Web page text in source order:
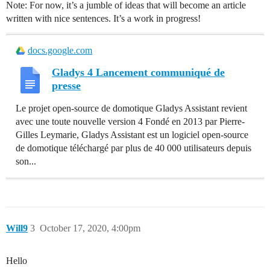
Note: For now, it’s a jumble of ideas that will become an article
written with nice sentences. It’s a work in progress!
docs.google.com
Gladys 4 Lancement communiqué de
presse
Le projet open-source de domotique Gladys Assistant revient
avec une toute nouvelle version 4 Fondé en 2013 par Pierre-
Gilles Leymarie, Gladys Assistant est un logiciel open-source
de domotique téléchargé par plus de 40 000 utilisateurs depuis
son...
Will9 October 17, 2020, 4:00pm
3
Hello